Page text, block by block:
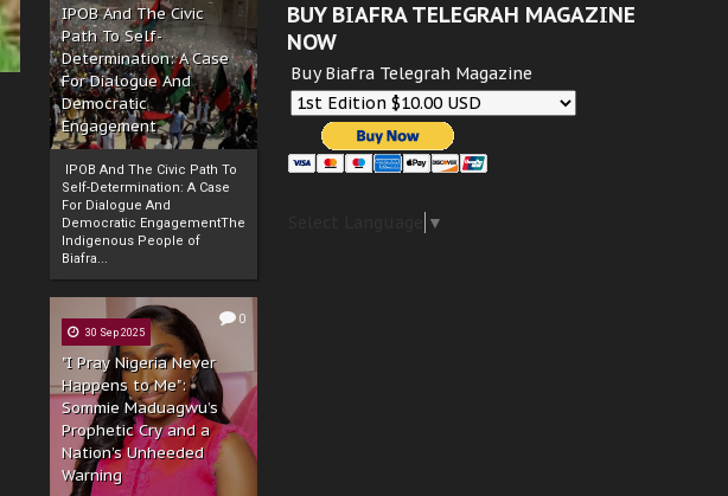
IPOB And The Civic
Path To Self-
Determination: A Case
For Dialogue And
Democratic
Engagement
IPOB And The Civic Path To
Self-Determination: A Case
For Dialogue And
Democratic EngagementThe
Indigenous People of
Biafra...
0
30 Sep 2025
"I Pray Nigeria Never
Happens to Me":
Sommie Maduagwu’s
Prophetic Cry and a
Nation’s Unheeded
Warning
BUY BIAFRA TELEGRAH MAGAZINE
NOW
Buy Biafra Telegrah Magazine
▼